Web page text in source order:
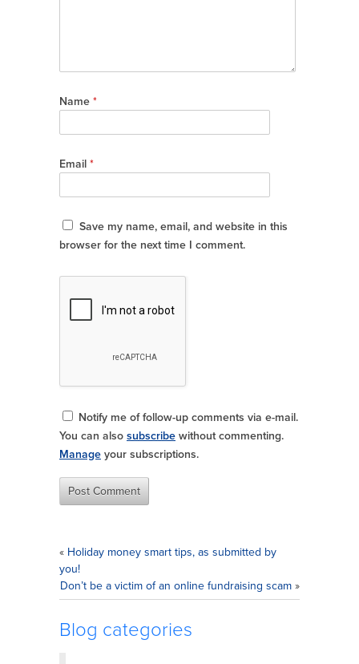
Name *
Email *
Save my name, email, and website in this
browser for the next time I comment.
Notify me of follow-up comments via e-mail.
You can also subscribe without commenting.
Manage your subscriptions.
« Holiday money smart tips, as submitted by
you!
Don’t be a victim of an online fundraising scam »
Blog categories